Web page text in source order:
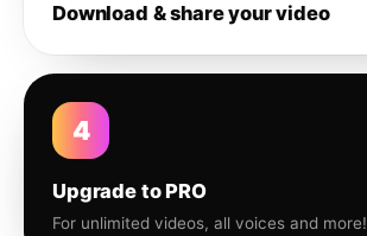
Download & share your video
4
Upgrade to PRO
For unlimited videos, all voices and more!